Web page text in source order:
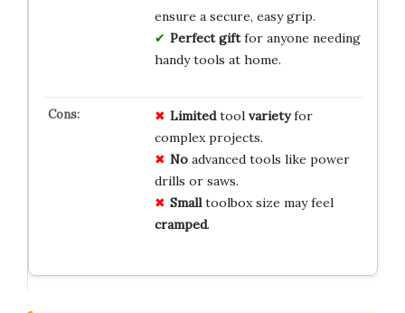
ensure a secure, easy grip.
Perfect giftfor anyone needing
handy tools at home.
Limitedtool varietyfor
complex projects.
Noadvanced tools like power
drills or saws.
Smalltoolbox size may feel
cramped.